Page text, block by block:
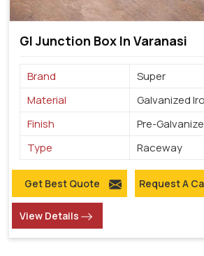
GI Junction Box In Varanasi
Brand
Super
Material
Galvanized
Finish
Pre-
Type
Raceway
Get Best Quote Request A
View Details